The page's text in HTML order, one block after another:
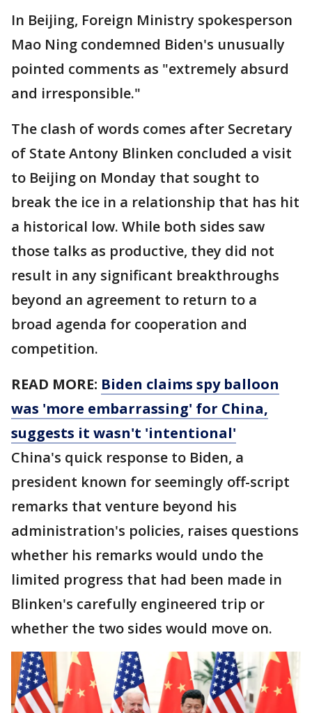
In Beijing, Foreign Ministry spokesperson
Mao Ning condemned Biden's unusually
pointed comments as "extremely absurd
and irresponsible."
The clash of words comes after Secretary
of State Antony Blinken concluded a visit
to Beijing on Monday that sought to
break the ice in a relationship that has hit
a historical low. While both sides saw
those talks as productive, they did not
result in any significant breakthroughs
beyond an agreement to return to a
broad agenda for cooperation and
competition.
READ MORE: Biden claims spy balloon
was 'more embarrassing' for China,
suggests it wasn't 'intentional'
China's quick response to Biden, a
president known for seemingly off-script
remarks that venture beyond his
administration's policies, raises questions
whether his remarks would undo the
limited progress that had been made in
Blinken's carefully engineered trip or
whether the two sides would move on.